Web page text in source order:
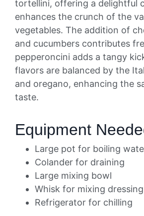
tortellini, offering a delightful
enhances the crunch of the
vegetables. The addition of
and cucumbers contributes
pepperoncini adds a tangy
flavors are balanced by the
and oregano, enhancing the
taste.
Equipment
Large pot for boiling
Colander for draining
Large mixing bowl
Whisk for mixing dressing
Refrigerator for chilling